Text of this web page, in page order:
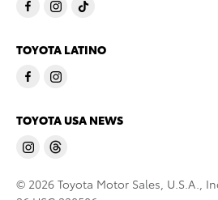
TOYOTA LATINO
TOYOTA USA NEWS
© 2026 Toyota Motor Sales, U.S.A.,